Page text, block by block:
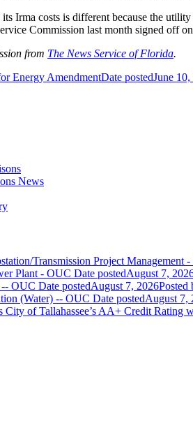
Irma costs is different because the
Commission last month signed off
from The News Service of Florida.
Energy AmendmentDate postedJune
News
Transmission Project Management
Plant - OUC Date postedAugust 7,
OUC Date postedAugust 7, 2026Posted
(Water) -- OUC Date postedAugust 7,
of Tallahassee’s AA+ Credit Rating